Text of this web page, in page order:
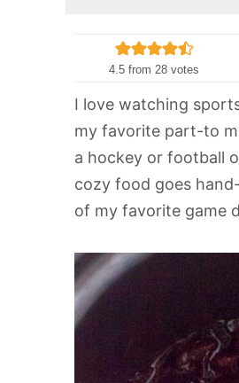
4.5 from28 votes
I love watching
my favorite part-to
a hockey or football
cozy food goes
of my favorite game